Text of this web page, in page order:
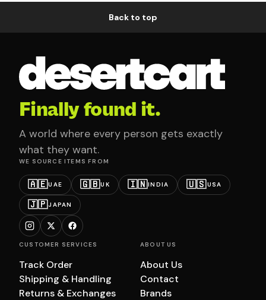
Back to top
Finally found it.
A world where every person gets exactly
what they want.
WE SOURCE ITEMS FROM
🇦🇪UAE 🇬🇧UK 🇮🇳INDIA 🇺🇸USA
🇯🇵JAPAN
CUSTOMER SERVICES
Track Order
Shipping & Handling
Returns & Exchanges
ABOUT US
About Us
Contact
Brands